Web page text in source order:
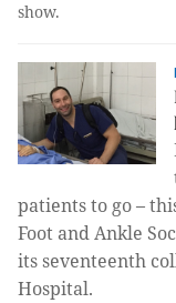
show.
patients to go –
Foot and Ankle
its seventeenth
Hospital.